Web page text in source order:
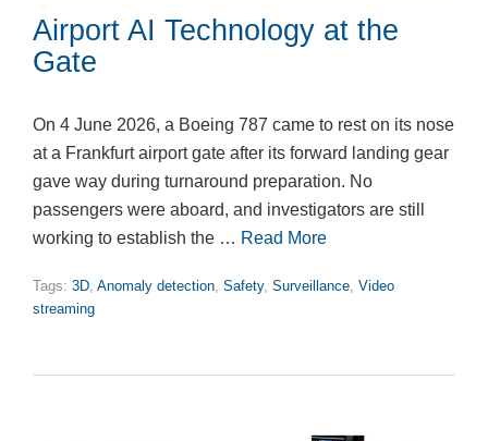
Airport AI Technology at the
Gate
On 4 June 2026, a Boeing 787 came to rest on its nose
at a Frankfurt airport gate after its forward landing gear
gave way during turnaround preparation. No
passengers were aboard, and investigators are still
working to establish the … Read More
Tags: 3D, Anomaly detection, Safety, Surveillance, Video
streaming